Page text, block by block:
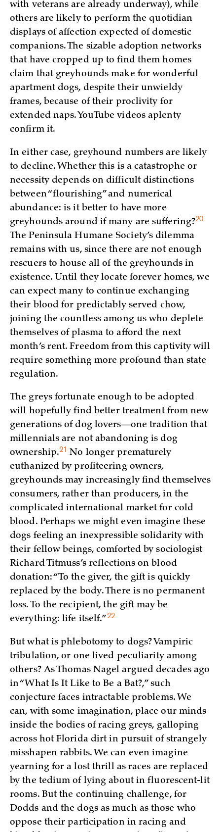
with veterans are already underway), while
others are likely to perform the quotidian
displays of affection expected of domestic
companions. The sizable adoption networks
that have cropped up to find them homes
claim that greyhounds make for wonderful
apartment dogs, despite their unwieldy
frames, because of their proclivity for
extended naps. YouTube videos aplenty
confirm it.
In either case, greyhound numbers are likely
to decline. Whether this is a catastrophe or
necessity depends on difficult distinctions
between “flourishing” and numerical
abundance: is it better to have more
greyhounds around if many are suffering?20
The Peninsula Humane Society’s dilemma
remains with us, since there are not enough
rescuers to house all of the greyhounds in
existence. Until they locate forever homes, we
can expect many to continue exchanging
their blood for predictably served chow,
joining the countless among us who deplete
themselves of plasma to afford the next
month’s rent. Freedom from this captivity will
require something more profound than state
regulation.
The greys fortunate enough to be adopted
will hopefully find better treatment from new
generations of dog lovers—one tradition that
millennials are not abandoning is dog
ownership.21 No longer prematurely
euthanized by profiteering owners,
greyhounds may increasingly find themselves
consumers, rather than producers, in the
complicated international market for cold
blood. Perhaps we might even imagine these
dogs feeling an inexpressible solidarity with
their fellow beings, comforted by sociologist
Richard Titmuss’s reflections on blood
donation: “To the giver, the gift is quickly
replaced by the body. There is no permanent
loss. To the recipient, the gift may be
everything: life itself.” 22
But what is phlebotomy to dogs? Vampiric
tribulation, or one lived peculiarity among
others? As Thomas Nagel argued decades ago
in “What Is It Like to Be a Bat?,” such
conjecture faces intractable problems. We
can, with some imagination, place our minds
inside the bodies of racing greys, galloping
across hot Florida dirt in pursuit of strangely
misshapen rabbits. We can even imagine
yearning for a lost thrill as races are replaced
by the tedium of lying about in fluorescent-lit
rooms. But the continuing challenge, for
Dodds and the dogs as much as those who
oppose their participation in racing and